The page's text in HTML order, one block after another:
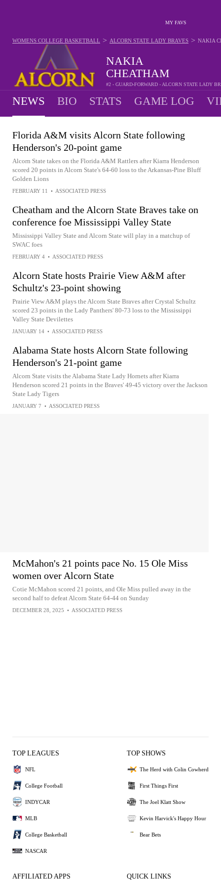
MY FAVS
NAKIA
CHEATHAM
#2 - GUARD-FORWARD - ALCORN STATE LADY
WOMENS COLLEGE BASKETBALL > ALCORN STATE LADY BRAVES > NAKIA
NEWS BIO STATS GAME LOG
Florida A&M visits Alcorn State following
Henderson's 20-point game
Alcorn State takes on the Florida A&M Rattlers after Kiarra Henderson
scored 20 points in Alcorn State's 64-60 loss to the Arkansas-Pine Bluff
Golden Lions
FEBRUARY 11 • ASSOCIATED PRESS
Cheatham and the Alcorn State Braves take on
conference foe Mississippi Valley State
Mississippi Valley State and Alcorn State will play in a matchup of
SWAC foes
FEBRUARY 4 • ASSOCIATED PRESS
Alcorn State hosts Prairie View A&M after
Schultz's 23-point showing
Prairie View A&M plays the Alcorn State Braves after Crystal Schultz
scored 23 points in the Lady Panthers' 80-73 loss to the Mississippi
Valley State Devilettes
JANUARY 14 • ASSOCIATED PRESS
Alabama State hosts Alcorn State following
Henderson's 21-point game
Alcorn State visits the Alabama State Lady Hornets after Kiarra
Henderson scored 21 points in the Braves' 49-45 victory over the Jackson
State Lady Tigers
JANUARY 7 • ASSOCIATED PRESS
McMahon's 21 points pace No. 15 Ole Miss
women over Alcorn State
Cotie McMahon scored 21 points, and Ole Miss pulled away in the
second half to defeat Alcorn State 64-44 on Sunday
DECEMBER 28, 2025 • ASSOCIATED PRESS
TOP LEAGUES
NFL
College Football
INDYCAR
MLB
College Basketball
NASCAR
TOP SHOWS
The Herd with Colin Cowherd
First Things First
The Joel Klatt Show
Kevin Harvick's Happy Hour
Bear Bets
AFFILIATED APPS QUICK LINKS